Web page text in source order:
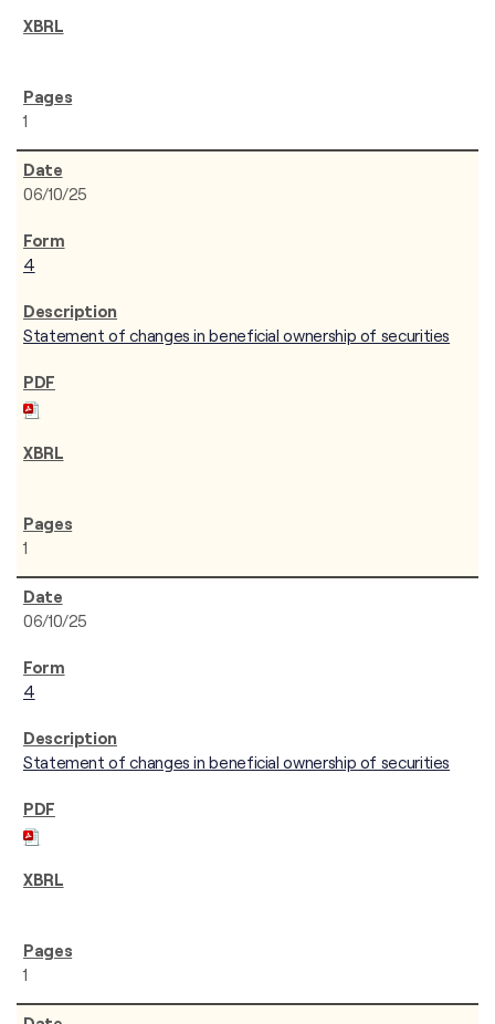
1
06/10/25
4
Statement of changes in beneficial ownership of securities
1
06/10/25
4
Statement of changes in beneficial ownership of securities
1